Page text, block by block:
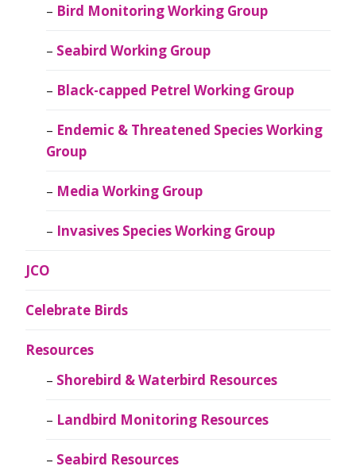
Bird Monitoring Working Group
Seabird Working Group
Black-capped Petrel Working Group
Endemic & Threatened Species Working
Group
Media Working Group
Invasives Species Working Group
JCO
Celebrate Birds
Resources
Shorebird & Waterbird Resources
Landbird Monitoring Resources
Seabird Resources